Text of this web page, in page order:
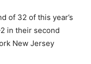
of 32 of this year’s
in their second
New Jersey